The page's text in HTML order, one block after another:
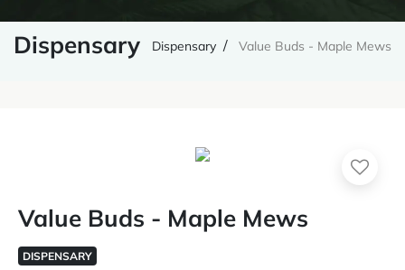
Dispensary Dispensary Value Buds - Maple Mews
Value Buds - Maple Mews
DISPENSARY